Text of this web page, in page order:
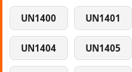
UN1400 UN1401
UN1404 UN1405